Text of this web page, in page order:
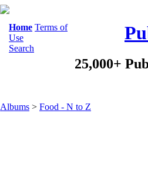
Home Terms of
Use
Search
25,000+
Albums > Food - N to Z